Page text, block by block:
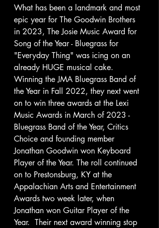
What has been a landmark and most
epic year for The Goodwin Brothers
in 2023, The Josie Music Award for
Song of the Year - Bluegrass for
"Everyday Thing" was icing on an
already HUGE musical cake.
Winning the JMA Bluegrass Band of
the Year in Fall 2022, they next went
on to win three awards at the Lexi
Music Awards in March of 2023 -
Bluegrass Band of the Year, Critics
Choice and founding member
Jonathan Goodwin won Keyboard
Player of the Year. The roll continued
on to Prestonsburg, KY at the
Appalachian Arts and Entertainment
Awards two week later, when
Jonathan won Guitar Player of the
Year.  Their next award winning stop